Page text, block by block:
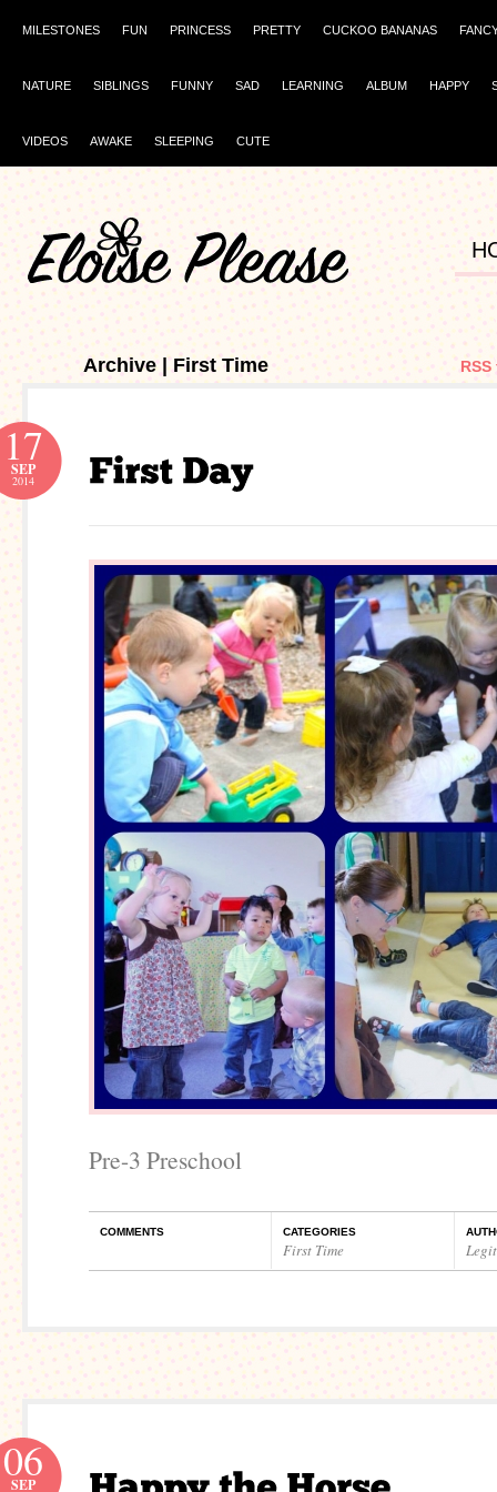
MILESTONES FUN PRINCESS PRETTY CUCKOO BANANAS
NATURE SIBLINGS FUNNY SAD LEARNING ALBUM HAPPY
VIDEOS AWAKE SLEEPING CUTE
Archive | First Time
17
SEP
2014
Pre-3 Preschool
COMMENTS CATEGORIES
First Time
06
SEP